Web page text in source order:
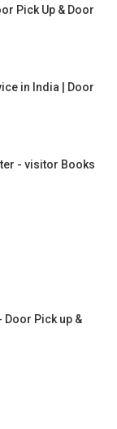
Pick Up & Door
in India | Door
- visitor Books
Pick up &